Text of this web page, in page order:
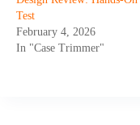
Test
February 4, 2026
In "Case Trimmer"